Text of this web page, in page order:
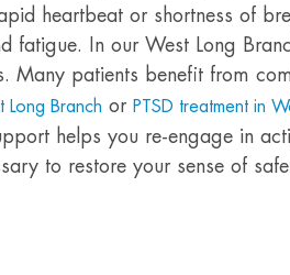
heartbeat or shortness of
fatigue. In our West Long
Many patients benefit from
Long Branch or PTSD treatment in
helps you re-engage in
to restore your sense of